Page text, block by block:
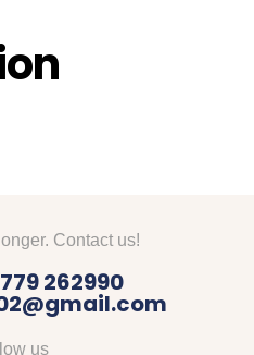
Contact us!
262990
us